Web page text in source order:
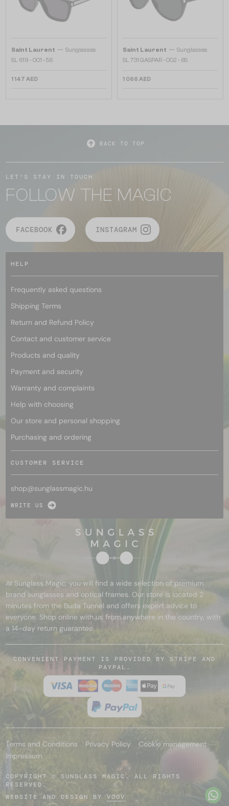
Saint Laurent — Sunglasses
SL 619 - 001 - 56
1 147 AED
Saint Laurent — Sunglasses
SL 731 GASPAR - 002 - 65
1 066 AED
BACK TO TOP
LET'S STAY IN TOUCH
FOLLOW THE MAGIC
FACEBOOK INSTAGRAM
HELP
Frequently asked questions
Shipping Terms
Return and Refund Policy
Contact and customer service
Products and quality
Payment and security
Warranty and complaints
Help with choosing
Our store and personal shopping
Purchasing and ordering
CUSTOMER SERVICE
shop@sunglassmagic.hu
WRITE US
At Sunglass Magic, you will find a wide selection of premium
brand sunglasses and optical frames. Our store is located 2
minutes from the Buda Tunnel and offers expert advice to
everyone. Shop online with us from anywhere in the country, with
a 14-day return guarantee.
CONVENIENT PAYMENT IS PROVIDED BY STRIPE AND
PAYPAL.
Terms and Conditions Privacy Policy
Cookie management
Impressum
COPYRIGHT © SUNGLASS MAGIC. ALL RIGHTS
RESERVED.
WEBSITE AND DESIGN BY VOOV